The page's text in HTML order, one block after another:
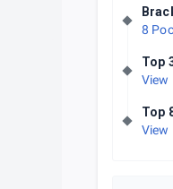
8
Top
View
Top
View